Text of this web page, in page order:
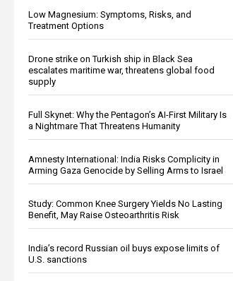
Low Magnesium: Symptoms, Risks, and
Treatment Options
Drone strike on Turkish ship in Black Sea
escalates maritime war, threatens global food
supply
Full Skynet: Why the Pentagon’s AI-First Military Is
a Nightmare That Threatens Humanity
Amnesty International: India Risks Complicity in
Arming Gaza Genocide by Selling Arms to Israel
Study: Common Knee Surgery Yields No Lasting
Benefit, May Raise Osteoarthritis Risk
India’s record Russian oil buys expose limits of
U.S. sanctions